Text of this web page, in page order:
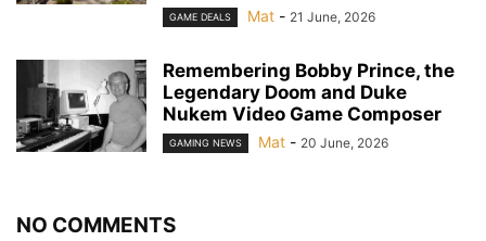
GAME DEALS Mat - 21 June, 2026
Remembering Bobby Prince, the
Legendary Doom and Duke
Nukem Video Game Composer
GAMING NEWS Mat - 20 June, 2026
NO COMMENTS